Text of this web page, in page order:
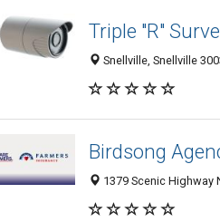
Triple "R"
Snellville, Snellville
Birdsong
1379 Scenic Highway